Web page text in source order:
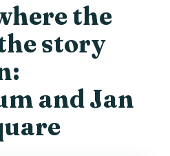
Old Town and
tour?
in English?
and does the tour end
included for every
the
story
and Jan